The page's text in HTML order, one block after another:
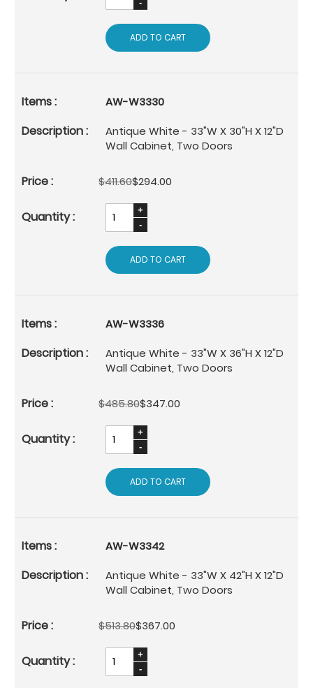
ADD TO CART
AW-W3330
Antique White - 33"W X 30"H X 12"D
Wall Cabinet, Two Doors
$411.60$294.00
ADD TO CART
AW-W3336
Antique White - 33"W X 36"H X 12"D
Wall Cabinet, Two Doors
$485.80$347.00
ADD TO CART
AW-W3342
Antique White - 33"W X 42"H X 12"D
Wall Cabinet, Two Doors
$513.80$367.00